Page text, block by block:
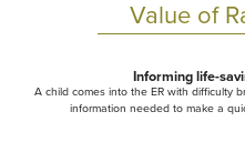
Value of
Informing life-
A child comes into the ER with difficulty
information needed to make a